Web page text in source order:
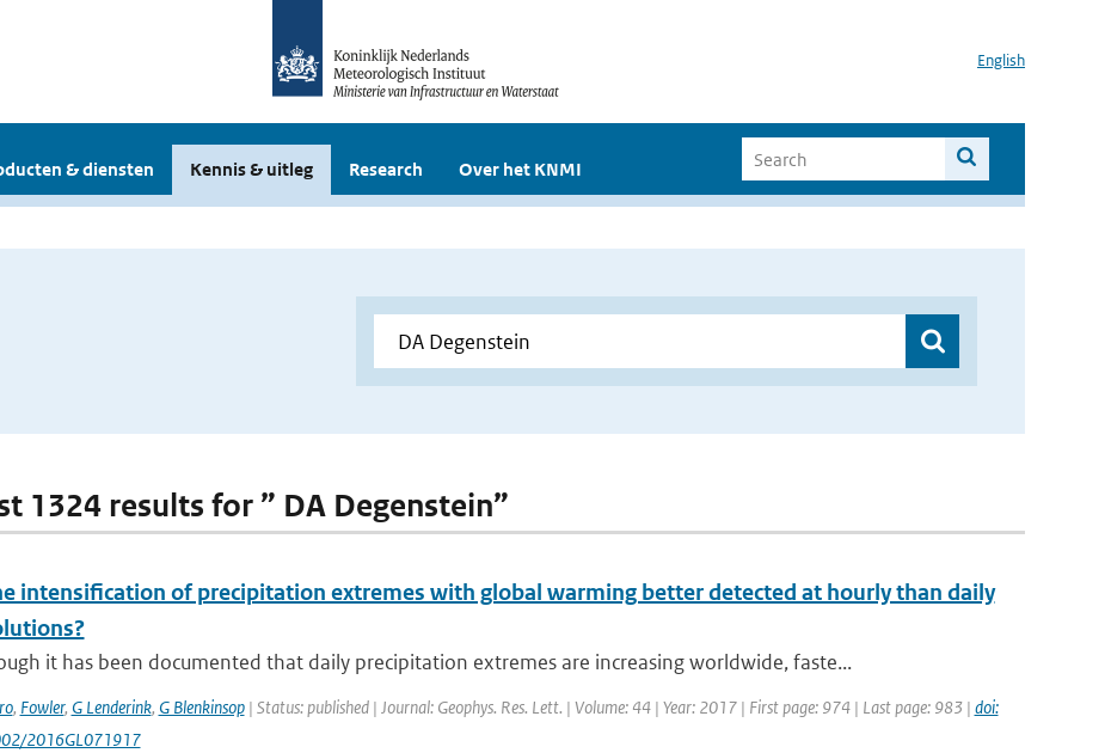
English
& diensten Kennis & uitleg Research Over het KNMI
1324 results for ” DA Degenstein”
intensification of precipitation extremes with global warming better detected at hourly than daily
it has been documented that daily precipitation extremes are increasing worldwide, faste...
, Fowler, G Lenderink, G Blenkinsop| Status: published | Journal: Geophys. Res. Lett. | Volume: 44 | Year: 2017 | First page: 974 | Last page: 983 | doi:
2016GL071917